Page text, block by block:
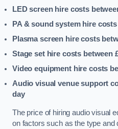
LED screen hire costs
PA & sound system hire
Plasma screen hire costs
Stage set hire costs between
Video equipment hire costs
Audio visual venue support
day
The price of hiring audio visual
on factors such as the type and